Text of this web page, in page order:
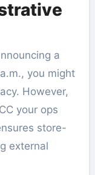
a
you might
However,
your ops
store-
external